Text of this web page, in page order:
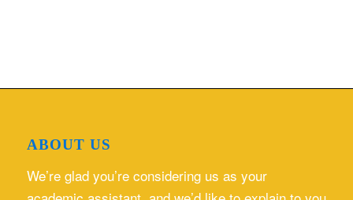
ABOUT US
We’re glad you’re considering us as your